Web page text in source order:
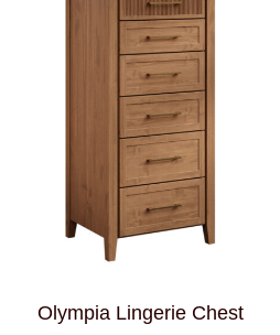
Olympia Lingerie Chest